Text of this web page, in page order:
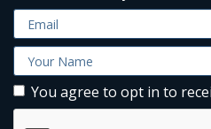
You agree to opt in to